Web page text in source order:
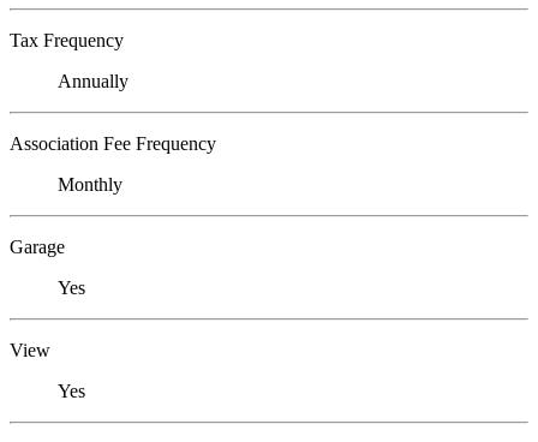
Tax Frequency
Annually
Association Fee Frequency
Monthly
Garage
Yes
View
Yes